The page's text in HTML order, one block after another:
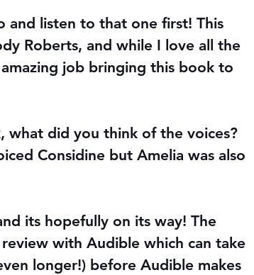
listen to that one first! This
Roberts, and while I love all the
job bringing this book to
what did you think of the voices?
Considine but Amelia was also
its hopefully on its way! The
with Audible which can take
longer!) before Audible makes